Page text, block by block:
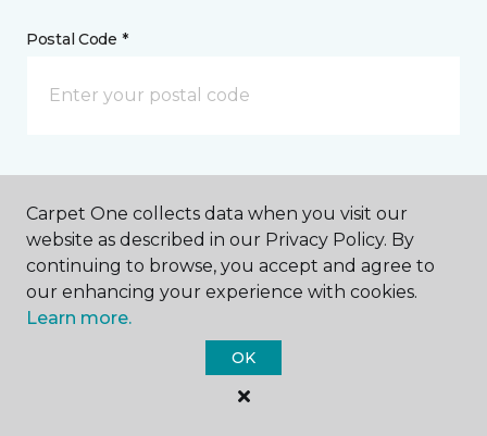
Postal Code *
578 South Railway Street SE Medicine Hat, AB
Message *
Carpet One collects data when you visit our
website as described in our Privacy Policy. By
continuing to browse, you accept and agree to
our enhancing your experience with cookies.
Learn more.
OK